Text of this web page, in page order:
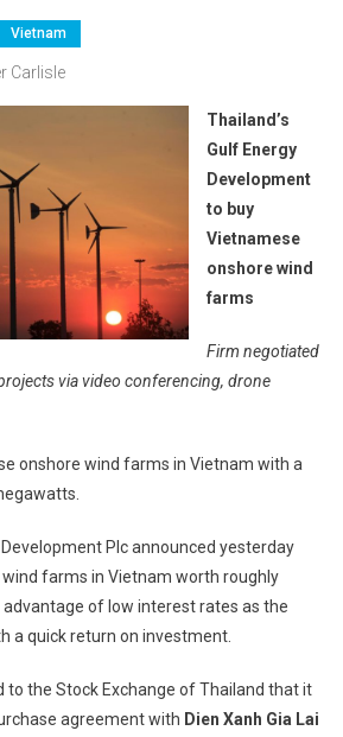
Vietnam
Carlisle
Thailand’s
Gulf Energy
Development
to buy
Vietnamese
onshore wind
farms
Firm negotiated
via video conferencing, drone
onshore wind farms in Vietnam with a
Plc announced yesterday
farms in Vietnam worth roughly
of low interest rates as the
a quick return on investment.
to the Stock Exchange of Thailand that it
agreement with Dien Xanh Gia Lai